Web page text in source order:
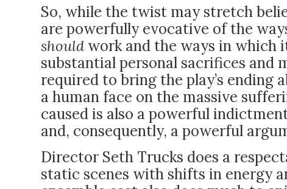
So, while the twist may stretch
are powerfully evocative of the
shouldwork and the ways in which
substantial personal sacrifices and
required to bring the play’s ending
a human face on the massive
caused is also a powerful
and, consequently, a powerful
Director Seth Trucks does a
static scenes with shifts in energy